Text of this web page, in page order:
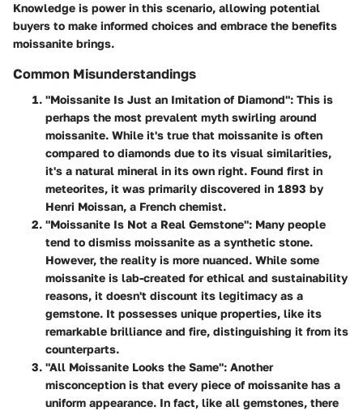
Knowledge is power in this scenario, allowing potential
buyers to make informed choices and embrace the benefits
moissanite brings.
Common Misunderstandings
"Moissanite Is Just an Imitation of Diamond": This is
perhaps the most prevalent myth swirling around
moissanite. While it's true that moissanite is often
compared to diamonds due to its visual similarities,
it's a natural mineral in its own right. Found first in
meteorites, it was primarily discovered in 1893 by
Henri Moissan, a French chemist.
"Moissanite Is Not a Real Gemstone": Many people
tend to dismiss moissanite as a synthetic stone.
However, the reality is more nuanced. While some
moissanite is lab-created for ethical and sustainability
reasons, it doesn't discount its legitimacy as a
gemstone. It possesses unique properties, like its
remarkable brilliance and fire, distinguishing it from its
counterparts.
"All Moissanite Looks the Same": Another
misconception is that every piece of moissanite has a
uniform appearance. In fact, like all gemstones, there